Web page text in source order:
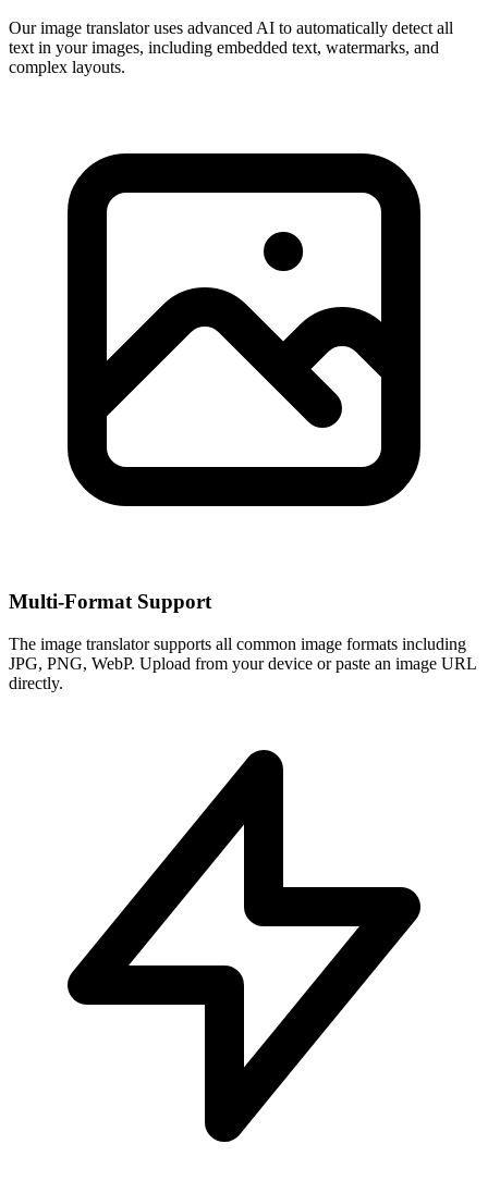
Our image translator uses advanced AI to automatically detect all
text in your images, including embedded text, watermarks, and
complex layouts.
Multi-Format Support
The image translator supports all common image formats including
JPG, PNG, WebP. Upload from your device or paste an image URL
directly.